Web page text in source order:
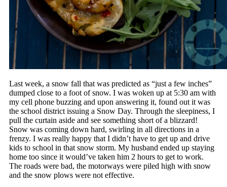
Last week, a snow fall that was predicted as “just a few inches”
dumped close to a foot of snow. I was woken up at 5:30 am with
my cell phone buzzing and upon answering it, found out it was
the school district issuing a Snow Day. Through the sleepiness, I
pull the curtain aside and see something short of a blizzard!
Snow was coming down hard, swirling in all directions in a
frenzy. I was really happy that I didn’t have to get up and drive
kids to school in that snow storm. My husband ended up staying
home too since it would’ve taken him 2 hours to get to work.
The roads were bad, the motorways were piled high with snow
and the snow plows were not effective.